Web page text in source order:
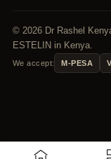
© 2026 Dr Rashel
ESTELIN in Kenya.
We accept: M-PESA